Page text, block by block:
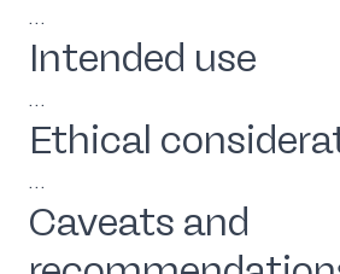
…
Intended use
…
Ethical
…
Caveats and